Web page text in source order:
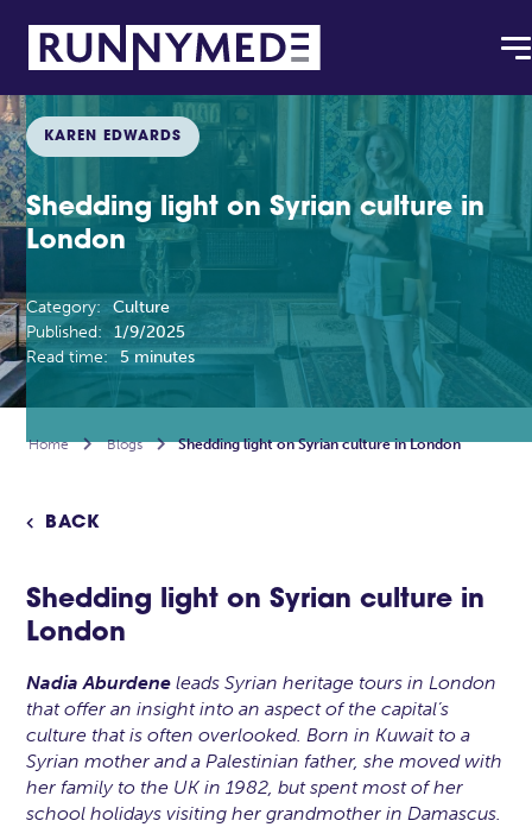
KAREN EDWARDS
Shedding light on Syrian culture in
London
Category:
Culture
Published:
1/9/2025
Read time:
5 minutes
Home  Blogs  Shedding light on Syrian culture in London
 BACK
Shedding light on Syrian culture in
London
Nadia Aburdeneleads Syrian heritage tours in London
that offer an insight into an aspect of the capital’s
culture that is often overlooked. Born in Kuwait to a
Syrian mother and a Palestinian father, she moved with
her family to the UK in 1982, but spent most of her
school holidays visiting her grandmother in Damascus.